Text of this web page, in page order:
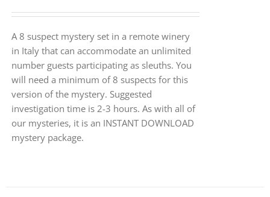
A 8 suspect mystery set in a remote winery
in Italy that can accommodate an unlimited
number guests participating as sleuths. You
will need a minimum of 8 suspects for this
version of the mystery. Suggested
investigation time is 2-3 hours. As with all of
our mysteries, it is an INSTANT DOWNLOAD
mystery package.